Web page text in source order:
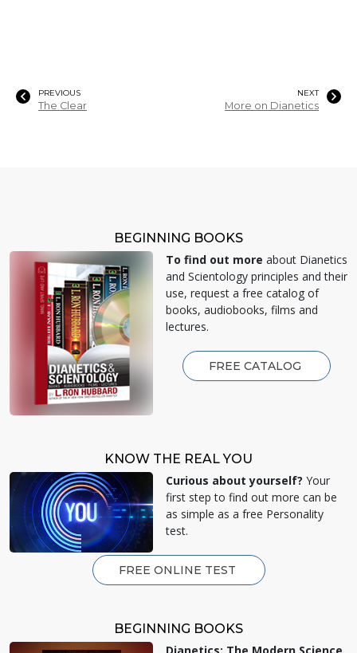
PREVIOUS
The Clear
NEXT
More on Dianetics
BEGINNING BOOKS
To find out more about Dianetics
and Scientology principles and their
use, request a free catalog of
books, audiobooks, films and
lectures.
FREE CATALOG
KNOW THE REAL YOU
Curious about yourself? Your
first step to find out more can be
as simple as a free Personality
test.
FREE ONLINE TEST
BEGINNING BOOKS
Dianetics: The Modern Science